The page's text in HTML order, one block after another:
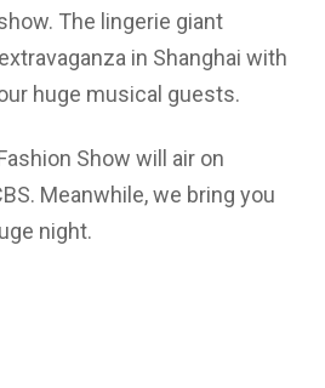
The lingerie giant
in Shanghai with
huge musical guests.
Show will air on
Meanwhile, we bring you
night.